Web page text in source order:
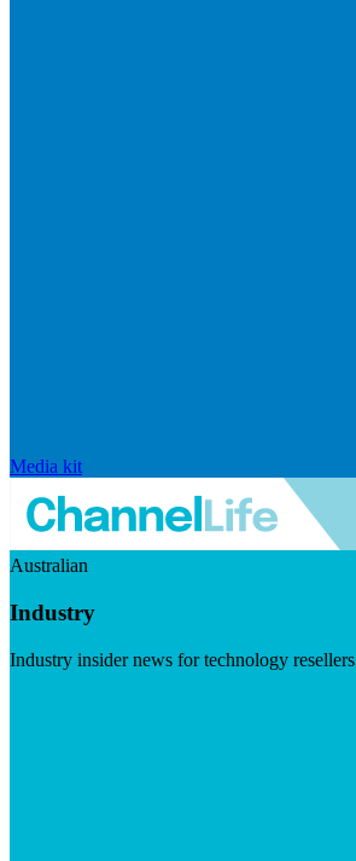
Media kit
Australian
Industry
Industry insider news for technology resellers